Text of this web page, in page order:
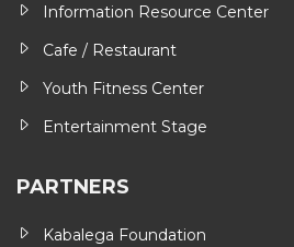
Information Resource Center
Cafe / Restaurant
Youth Fitness Center
Entertainment Stage
PARTNERS
Kabalega Foundation